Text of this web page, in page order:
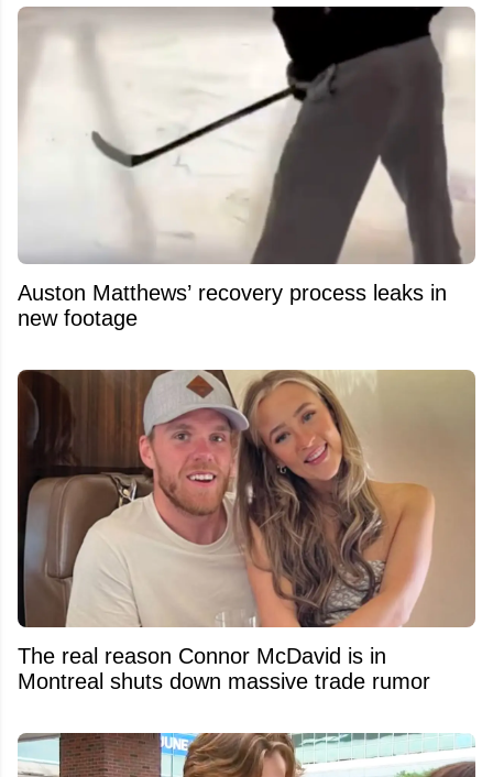
Auston Matthews’ recovery process leaks in
new footage
The real reason Connor McDavid is in
Montreal shuts down massive trade rumor